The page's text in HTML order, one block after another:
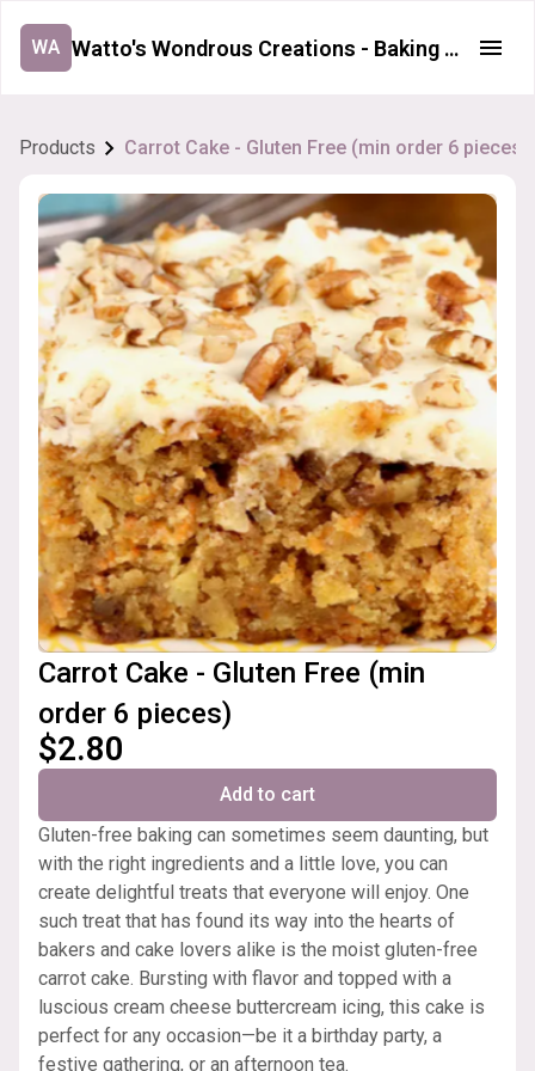
WA Watto's Wondrous Creations - Baking Order Form
Products Carrot Cake - Gluten Free (min order 6 pieces)
Carrot Cake - Gluten Free (min
order 6 pieces)
$2.80
Add to cart
Gluten-free baking can sometimes seem daunting, but
with the right ingredients and a little love, you can
create delightful treats that everyone will enjoy. One
such treat that has found its way into the hearts of
bakers and cake lovers alike is the moist gluten-free
carrot cake. Bursting with flavor and topped with a
luscious cream cheese buttercream icing, this cake is
perfect for any occasion—be it a birthday party, a
festive gathering, or an afternoon tea.